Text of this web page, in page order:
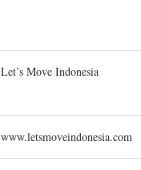
Let’s Move Indonesia
www.letsmoveindonesia.com